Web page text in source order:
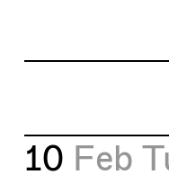
10 Feb